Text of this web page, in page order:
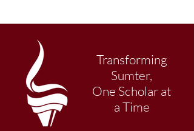
Transforming
Sumter,
One Scholar at
a Time